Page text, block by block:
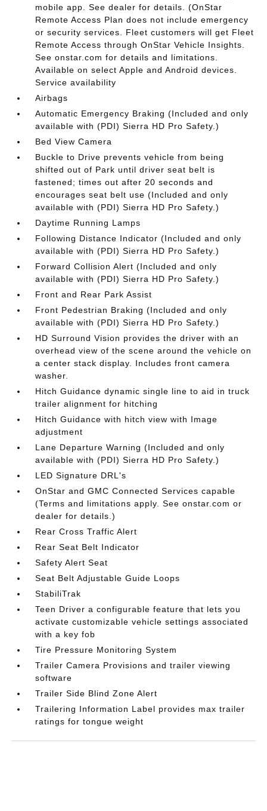
mobile app. See dealer for details. (OnStar
Remote Access Plan does not include emergency
or security services. Fleet customers will get Fleet
Remote Access through OnStar Vehicle Insights.
See onstar.com for details and limitations.
Available on select Apple and Android devices.
Service availability
Airbags
Automatic Emergency Braking (Included and only
available with (PDI) Sierra HD Pro Safety.)
Bed View Camera
Buckle to Drive prevents vehicle from being
shifted out of Park until driver seat belt is
fastened; times out after 20 seconds and
encourages seat belt use (Included and only
available with (PDI) Sierra HD Pro Safety.)
Daytime Running Lamps
Following Distance Indicator (Included and only
available with (PDI) Sierra HD Pro Safety.)
Forward Collision Alert (Included and only
available with (PDI) Sierra HD Pro Safety.)
Front and Rear Park Assist
Front Pedestrian Braking (Included and only
available with (PDI) Sierra HD Pro Safety.)
HD Surround Vision provides the driver with an
overhead view of the scene around the vehicle on
a center stack display. Includes front camera
washer.
Hitch Guidance dynamic single line to aid in truck
trailer alignment for hitching
Hitch Guidance with hitch view with Image
adjustment
Lane Departure Warning (Included and only
available with (PDI) Sierra HD Pro Safety.)
LED Signature DRL's
OnStar and GMC Connected Services capable
(Terms and limitations apply. See onstar.com or
dealer for details.)
Rear Cross Traffic Alert
Rear Seat Belt Indicator
Safety Alert Seat
Seat Belt Adjustable Guide Loops
StabiliTrak
Teen Driver a configurable feature that lets you
activate customizable vehicle settings associated
with a key fob
Tire Pressure Monitoring System
Trailer Camera Provisions and trailer viewing
software
Trailer Side Blind Zone Alert
Trailering Information Label provides max trailer
ratings for tongue weight